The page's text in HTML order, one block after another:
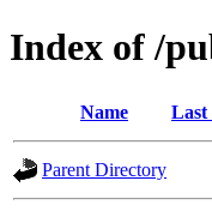
Index of /
Name Last
Parent Directory